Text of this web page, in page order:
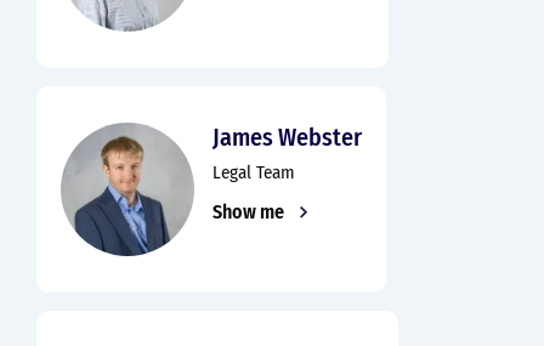
James Webster
Legal Team
Show me